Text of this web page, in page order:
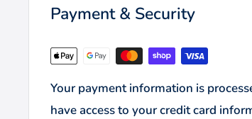
Payment & Security
Your payment information is
have access to your credit card